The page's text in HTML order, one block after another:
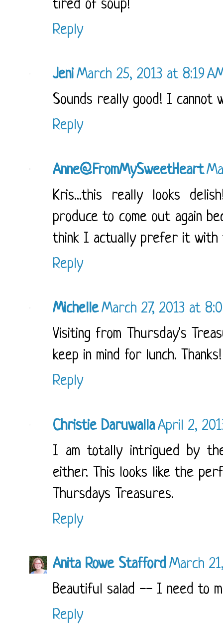
tired of soup!
Reply
JeniMarch 25, 2013 at 8:19
Sounds really good! I cannot
Reply
Anne@FromMySweetHeart
Kris...this really looks
produce to come out again
think I actually prefer it with
Reply
MichelleMarch 27, 2013 at
Visiting from Thursday's
keep in mind for lunch. Thanks!
Reply
Christie DaruwallaApril 2,
I am totally intrigued by
either. This looks like the
Thursdays Treasures.
Reply
Anita Rowe StaffordMarch
Beautiful salad -- I need to
Reply